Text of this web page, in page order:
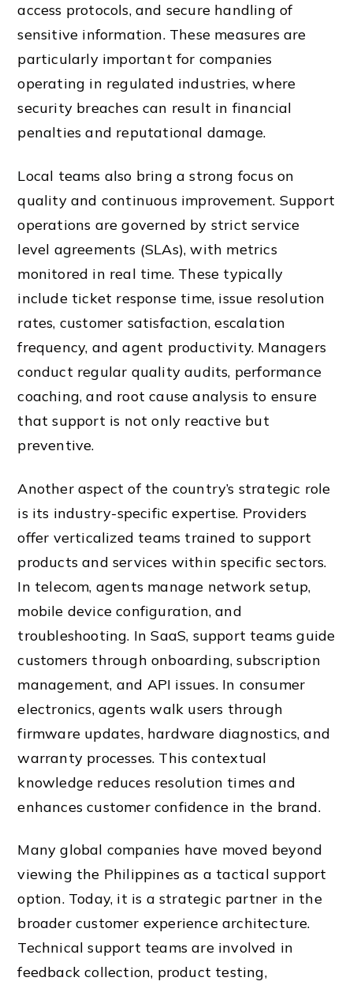
access protocols, and secure handling of
sensitive information. These measures are
particularly important for companies
operating in regulated industries, where
security breaches can result in financial
penalties and reputational damage.
Local teams also bring a strong focus on
quality and continuous improvement. Support
operations are governed by strict service
level agreements (SLAs), with metrics
monitored in real time. These typically
include ticket response time, issue resolution
rates, customer satisfaction, escalation
frequency, and agent productivity. Managers
conduct regular quality audits, performance
coaching, and root cause analysis to ensure
that support is not only reactive but
preventive.
Another aspect of the country’s strategic role
is its industry-specific expertise. Providers
offer verticalized teams trained to support
products and services within specific sectors.
In telecom, agents manage network setup,
mobile device configuration, and
troubleshooting. In SaaS, support teams guide
customers through onboarding, subscription
management, and API issues. In consumer
electronics, agents walk users through
firmware updates, hardware diagnostics, and
warranty processes. This contextual
knowledge reduces resolution times and
enhances customer confidence in the brand.
Many global companies have moved beyond
viewing the Philippines as a tactical support
option. Today, it is a strategic partner in the
broader customer experience architecture.
Technical support teams are involved in
feedback collection, product testing,